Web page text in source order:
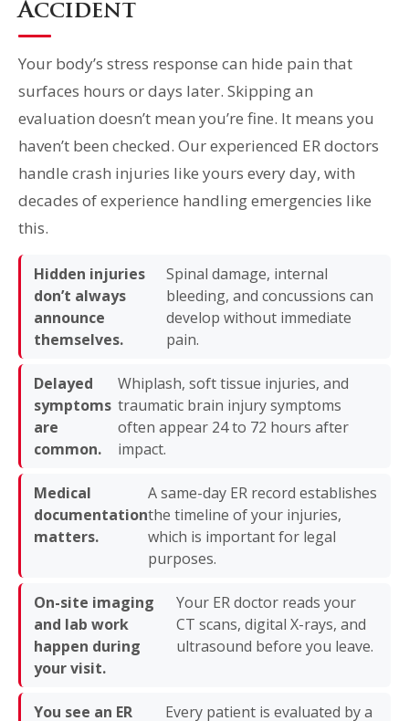
Accident
Your body’s stress response can hide pain that
surfaces hours or days later. Skipping an
evaluation doesn’t mean you’re fine. It means you
haven’t been checked. Our experienced ER doctors
handle crash injuries like yours every day, with
decades of experience handling emergencies like
this.
Hidden injuries
don’t always
announce
themselves.
Spinal damage, internal
bleeding, and concussions can
develop without immediate
pain.
Delayed
symptoms
are
common.
Whiplash, soft tissue injuries, and
traumatic brain injury symptoms
often appear 24 to 72 hours after
impact.
Medical
documentation
matters.
A same-day ER record establishes
the timeline of your injuries,
which is important for legal
purposes.
On-site imaging
and lab work
happen during
your visit.
Your ER doctor reads your
CT scans, digital X-rays, and
ultrasound before you leave.
You see an ER Every patient is evaluated by a